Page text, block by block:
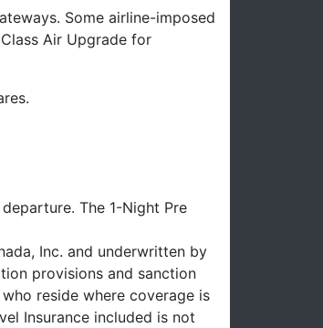
Some airline-imposed
Air Upgrade for
The 1-Night Pre
Inc. and underwritten by
provisions and sanction
reside where coverage is
Insurance included is not